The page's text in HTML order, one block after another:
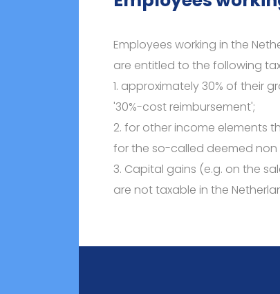
Employees working in the
are entitled to the following
1. approximately 30% of their
'30%-cost reimbursement';
2. for other income elements
for the so-called deemed non
3. Capital gains (e.g. on the
are not taxable in the